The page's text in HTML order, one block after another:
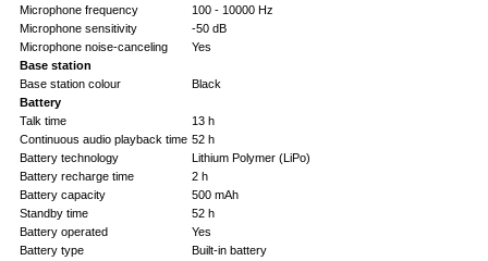
Microphone frequency
100 - 10000 Hz
Microphone sensitivity
-50 dB
Microphone noise-canceling
Yes
Base station
Base station colour
Black
Battery
Talk time
13 h
Continuous audio playback time 52 h
Battery technology
Lithium Polymer (LiPo)
Battery recharge time
2 h
Battery capacity
500 mAh
Standby time
52 h
Battery operated
Yes
Battery type
Built-in battery